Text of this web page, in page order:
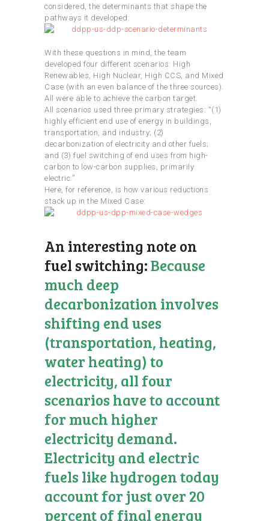
considered, the determinants that shape the
pathways it developed:
With these questions in mind, the team
developed four different scenarios: High
Renewables, High Nuclear, High CCS, and Mixed
Case (with an even balance of the three sources).
All were able to achieve the carbon target.
All scenarios used three primary strategies: “(1)
highly efficient end use of energy in buildings,
transportation, and industry; (2)
decarbonization of electricity and other fuels;
and (3) fuel switching of end uses from high-
carbon to low-carbon supplies, primarily
electric.”
Here, for reference, is how various reductions
stack up in the Mixed Case:
An interesting note on
fuel switching:Because
much deep
decarbonization involves
shifting end uses
(transportation, heating,
water heating) to
electricity, all four
scenarios have to account
for much higher
electricity demand.
Electricity and electric
fuels like hydrogen today
account for just over 20
percent of final energy